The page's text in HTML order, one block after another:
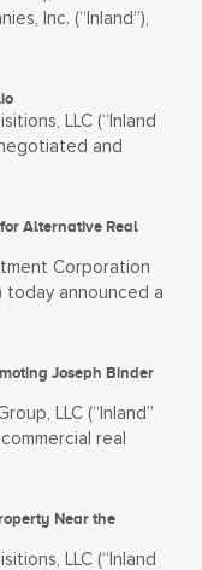
Inc. (“Inland”),
LLC (“Inland
and
Alternative Real
Corporation
today announced a
Joseph Binder
LLC (“Inland”
real
Near the
LLC (“Inland